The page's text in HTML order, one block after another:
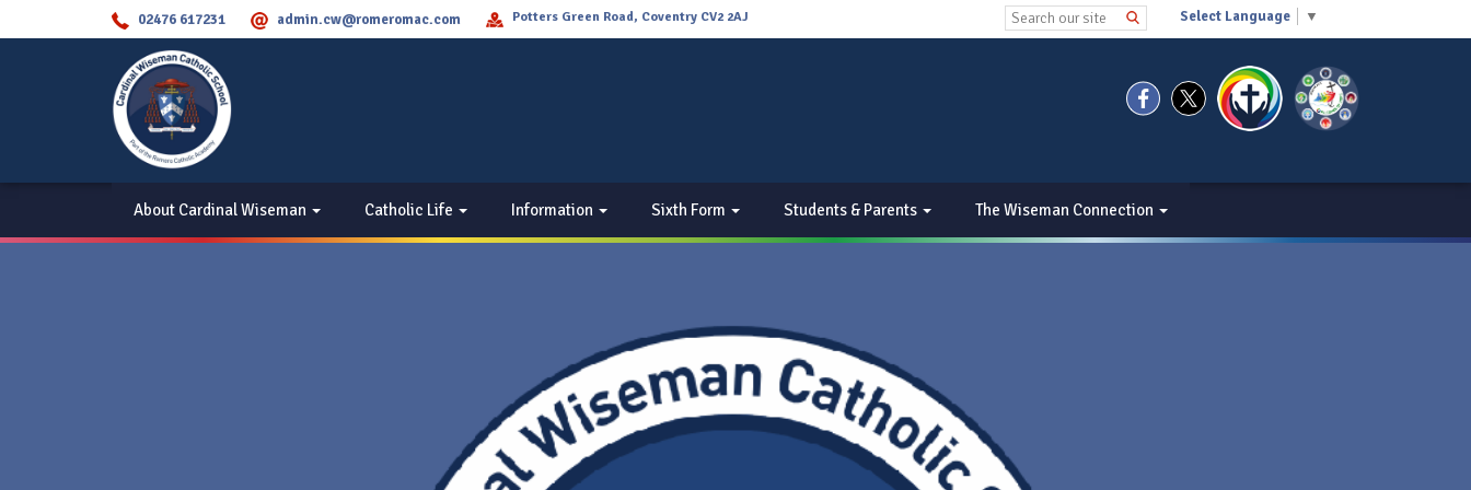
02476 617231 admin.cw@romeromac.com Potters Green Road, Coventry CV2 2AJ Select Language ▼
About Cardinal Wiseman Catholic Life Information Sixth Form Students & Parents The Wiseman Connection